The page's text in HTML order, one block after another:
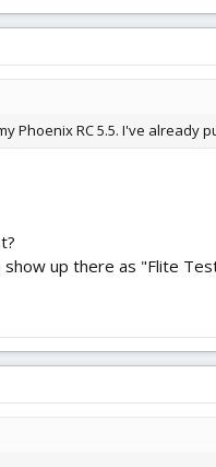
Phoenix RC 5.5. I've already
up there as "Flite